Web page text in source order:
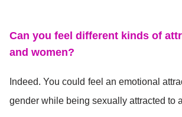
Can you feel different kinds of
and women?
Indeed. You could feel an emotional
gender while being sexually attracted to